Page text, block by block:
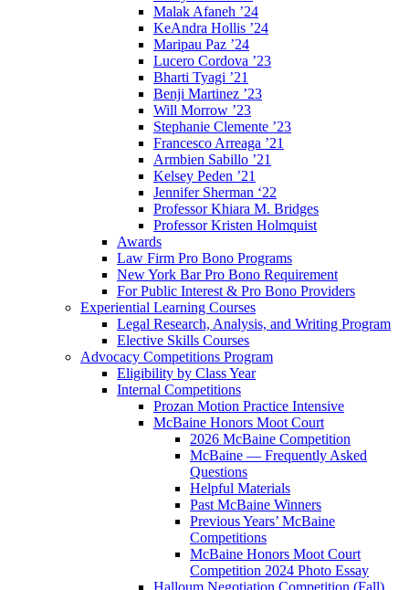
Malak Afaneh ’24
KeAndra Hollis ’24
Maripau Paz ’24
Lucero Cordova ’23
Bharti Tyagi ’21
Benji Martinez ’23
Will Morrow ’23
Stephanie Clemente ’23
Francesco Arreaga ’21
Armbien Sabillo ’21
Kelsey Peden ’21
Jennifer Sherman ‘22
Professor Khiara M. Bridges
Professor Kristen Holmquist
Awards
Law Firm Pro Bono Programs
New York Bar Pro Bono Requirement
For Public Interest & Pro Bono Providers
Experiential Learning Courses
Legal Research, Analysis, and Writing Program
Elective Skills Courses
Advocacy Competitions Program
Eligibility by Class Year
Internal Competitions
Prozan Motion Practice Intensive
McBaine Honors Moot Court
2026 McBaine Competition
McBaine — Frequently Asked
Questions
Helpful Materials
Past McBaine Winners
Previous Years’ McBaine
Competitions
McBaine Honors Moot Court
Competition 2024 Photo Essay